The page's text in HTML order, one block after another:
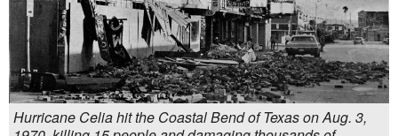
Hurricane Celia hit the Coastal Bend of Texas on Aug. 3,